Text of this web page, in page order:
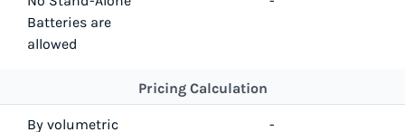
Batteries are
allowed
Pricing Calculation
By volumetric
-